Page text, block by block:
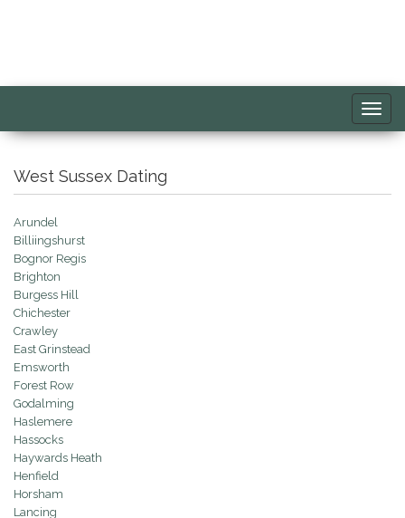
West Sussex Dating
Arundel
Billiingshurst
Bognor Regis
Brighton
Burgess Hill
Chichester
Crawley
East Grinstead
Emsworth
Forest Row
Godalming
Haslemere
Hassocks
Haywards Heath
Henfield
Horsham
Lancing